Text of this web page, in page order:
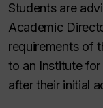
Students are
Academic
requirements of
to an Institute
after their initial